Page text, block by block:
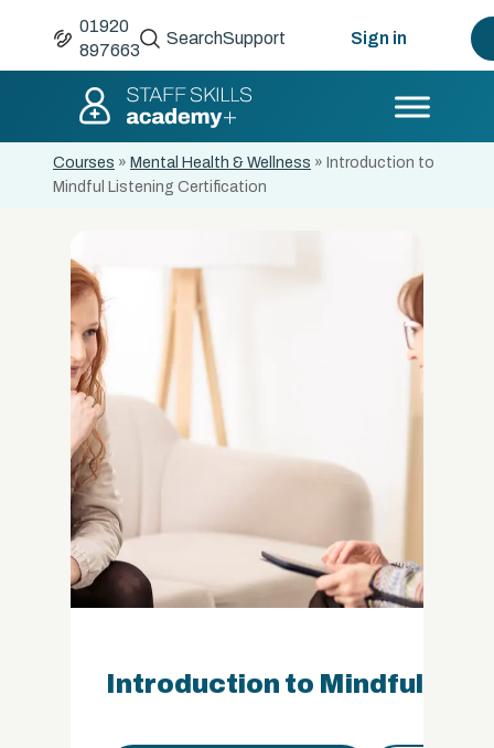
01920
897663
SearchSupport Sign in
Courses » Mental Health & Wellness » Introduction to
Mindful Listening Certification
Introduction to Mindful